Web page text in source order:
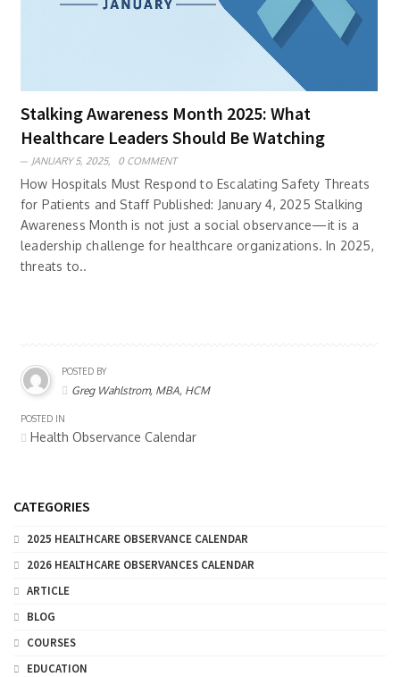
Stalking Awareness Month 2025: What
Healthcare Leaders Should Be Watching
JANUARY 5, 2025, 0 COMMENT
How Hospitals Must Respond to Escalating Safety Threats
for Patients and Staff Published: January 4, 2025 Stalking
Awareness Month is not just a social observance—it is a
leadership challenge for healthcare organizations. In 2025,
threats to..
POSTED BY
Greg Wahlstrom, MBA, HCM
POSTED IN
Health Observance Calendar
CATEGORIES
2025 HEALTHCARE OBSERVANCE CALENDAR
2026 HEALTHCARE OBSERVANCES CALENDAR
ARTICLE
BLOG
COURSES
EDUCATION